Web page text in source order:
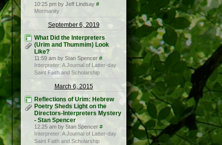
10:25 pm by Jeff Lindsay #
Mormanity
September 6, 2019
What Did the Interpreters
(Urim and Thummim) Look
Like?
11:59 am by Stan Spencer #
Interpreter: A Journal of Latter-day
Saint Faith and Scholarship
March 6, 2015
Reflections of Urim: Hebrew
Poetry Sheds Light on the
Directors-Interpreters Mystery
- Stan Spencer
12:25 am by Stan Spencer #
Interpreter: A Journal of Latter-day
Saint Faith and Scholarship